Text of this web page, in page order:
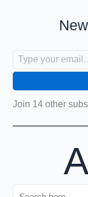
Join 14 other
Search